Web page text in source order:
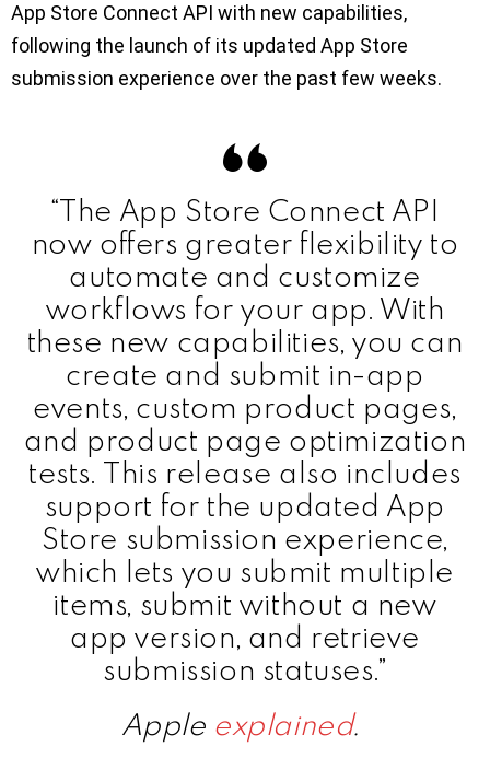
App Store Connect API with new capabilities,
following the launch of its updated App Store
submission experience over the past few weeks.
“The App Store Connect API
now offers greater flexibility to
automate and customize
workflows for your app. With
these new capabilities, you can
create and submit in-app
events, custom product pages,
and product page optimization
tests. This release also includes
support for the updated App
Store submission experience,
which lets you submit multiple
items, submit without a new
app version, and retrieve
submission statuses.”
Apple explained.